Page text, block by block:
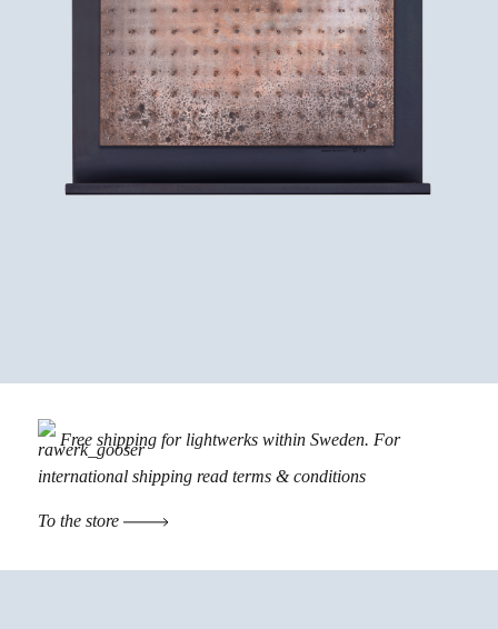
Free shipping for lightwerks within Sweden. For
international shipping read terms & conditions
To the store